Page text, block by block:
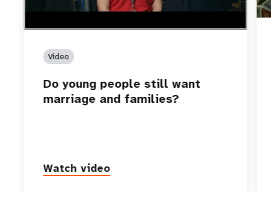
Video
Do young people still want
marriage and families?
Watch video